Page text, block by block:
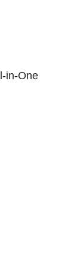
in-One